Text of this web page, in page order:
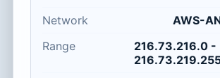
Network
AWS-
Range
216.73.216.0 -